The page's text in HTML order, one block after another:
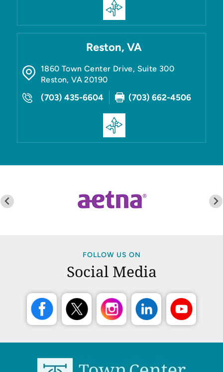
Reston, VA
1860 Town Center Drive, Suite 300
Reston,VA 20190
(703) 435-6604 (703) 662-4506
FOLLOW US ON
Social Media